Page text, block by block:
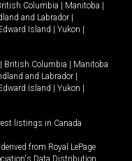
Columbia Manitoba
and Labrador
Island Yukon
British Columbia
Manitoba
and Labrador
Island Yukon
listings in Canada
from Royal LePage
Data Distribution